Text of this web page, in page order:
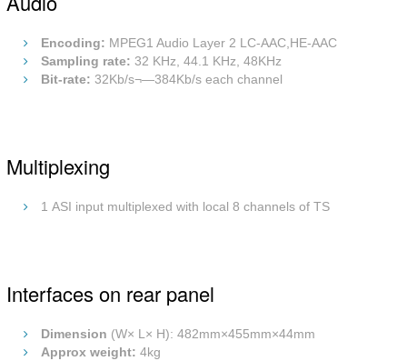
Encoding: MPEG1 Audio Layer 2 LC-AAC,HE-AAC
Sampling rate: 32 KHz, 44.1 KHz, 48KHz
Bit-rate: 32Kb/s¬—384Kb/s each channel
Multiplexing
1 ASI input multiplexed with local 8 channels of TS
Interfaces on rear panel
Dimension (W× L× H): 482mm×455mm×44mm
Approx weight: 4kg